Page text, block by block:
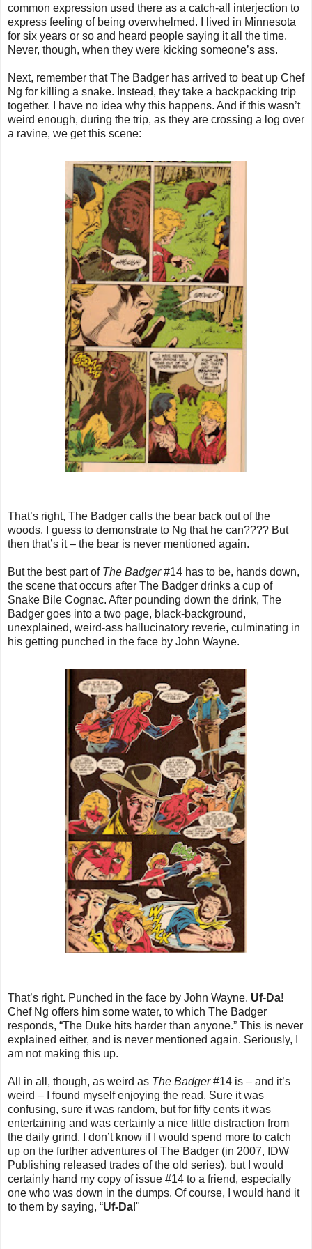
common expression used there as a catch-all interjection to
express feeling of being overwhelmed. I lived in Minnesota
for six years or so and heard people saying it all the time.
Never, though, when they were kicking someone’s ass.
Next, remember that The Badger has arrived to beat up Chef
Ng for killing a snake. Instead, they take a backpacking trip
together. I have no idea why this happens. And if this wasn’t
weird enough, during the trip, as they are crossing a log over
a ravine, we get this scene:
That’s right, The Badger calls the bear back out of the
woods. I guess to demonstrate to Ng that he can???? But
then that’s it – the bear is never mentioned again.
But the best part of The Badger#14 has to be, hands down,
the scene that occurs after The Badger drinks a cup of
Snake Bile Cognac. After pounding down the drink, The
Badger goes into a two page, black-background,
unexplained, weird-ass hallucinatory reverie, culminating in
his getting punched in the face by John Wayne.
That’s right. Punched in the face by John Wayne. Uf-Da!
Chef Ng offers him some water, to which The Badger
responds, “The Duke hits harder than anyone.” This is never
explained either, and is never mentioned again. Seriously, I
am not making this up.
All in all, though, as weird as The Badger#14 is – and it’s
weird – I found myself enjoying the read. Sure it was
confusing, sure it was random, but for fifty cents it was
entertaining and was certainly a nice little distraction from
the daily grind. I don’t know if I would spend more to catch
up on the further adventures of The Badger (in 2007, IDW
Publishing released trades of the old series), but I would
certainly hand my copy of issue #14 to a friend, especially
one who was down in the dumps. Of course, I would hand it
to them by saying, “Uf-Da!"